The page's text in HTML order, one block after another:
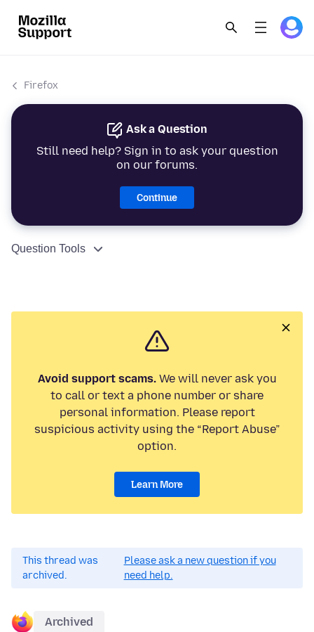
Firefox
Ask a Question
Still need help? Sign in to ask your question
on our forums.
Continue
Question Tools
Avoid support scams.We will never ask you
to call or text a phone number or share
personal information. Please report
suspicious activity using the “Report Abuse”
option.
Learn More
This thread was
archived.
Please ask a new question if you
need help.
Archived